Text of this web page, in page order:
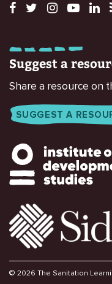
Suggest a
Share a resource on
SUGGEST A
© 2026 The Sanitation